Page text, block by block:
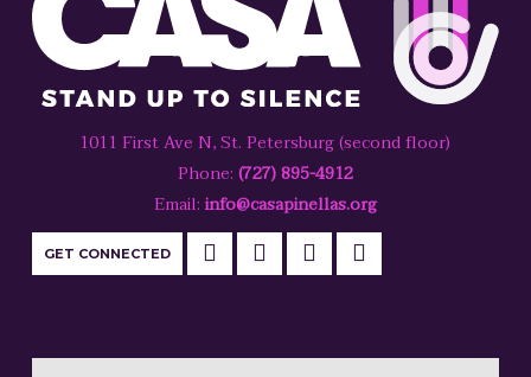
1011 First Ave N, St. Petersburg (second floor)
Phone: (727) 895-4912
Email: info@casapinellas.org
GET CONNECTED